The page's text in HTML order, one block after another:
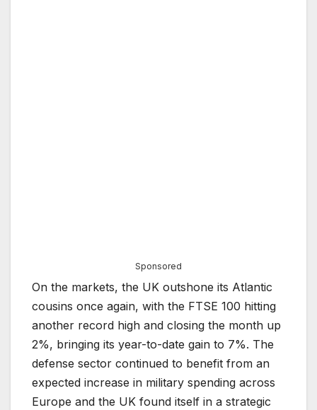
Sponsored
On the markets, the UK outshone its Atlantic
cousins once again, with the FTSE 100 hitting
another record high and closing the month up
2%, bringing its year-to-date gain to 7%. The
defense sector continued to benefit from an
expected increase in military spending across
Europe and the UK found itself in a strategic